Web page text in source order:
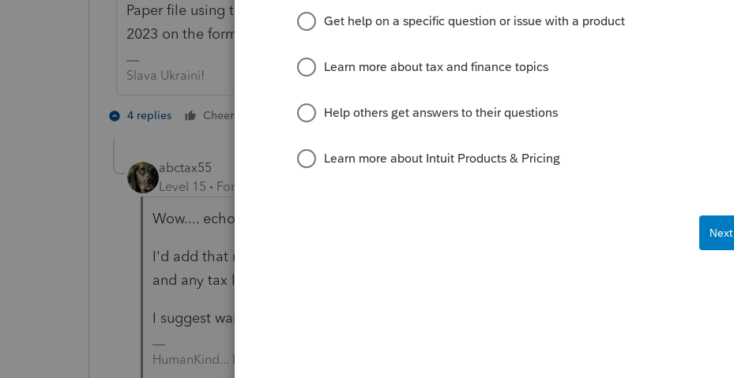
Paper file using the 2022 forms by crossing off 2022 and manually writing
2023 on the forms.
Slava Ukraini!
4 replies Cheers 4 people like this Reply
abctax55
Level 15
Forum|Forum|2 years ago
Wow.... echo, echo, echo 😉
I'd add that make sure you triple check ALL carryovers, and depreciation,
and any tax law change implications.
I suggest waiting for 2023 software if at 'all' possible.
HumanKind... Be Both